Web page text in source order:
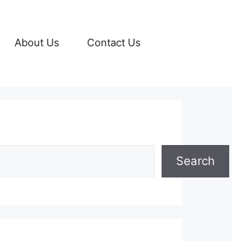
About Us Contact Us
Search